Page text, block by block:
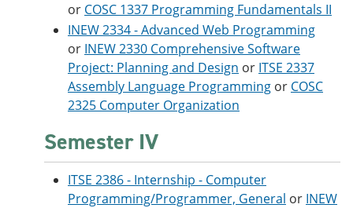
or COSC 1337 Programming Fundamentals II
INEW 2334 - Advanced Web Programming
or INEW 2330 Comprehensive Software
Project: Planning and Design or ITSE 2337
Assembly Language Programming or COSC
2325 Computer Organization
Semester IV
ITSE 2386 - Internship - Computer
Programming/Programmer, General or INEW